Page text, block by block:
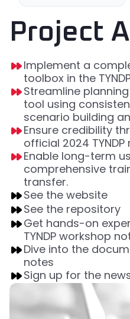
Project
Implement a
toolbox in the
Streamline
tool using
scenario building
Ensure credibility
official 2024 TYNDP
Enable long-term
comprehensive
transfer.
See the website
See the repository
Get hands-on
TYNDP workshop
Dive into the
notes
Sign up for the